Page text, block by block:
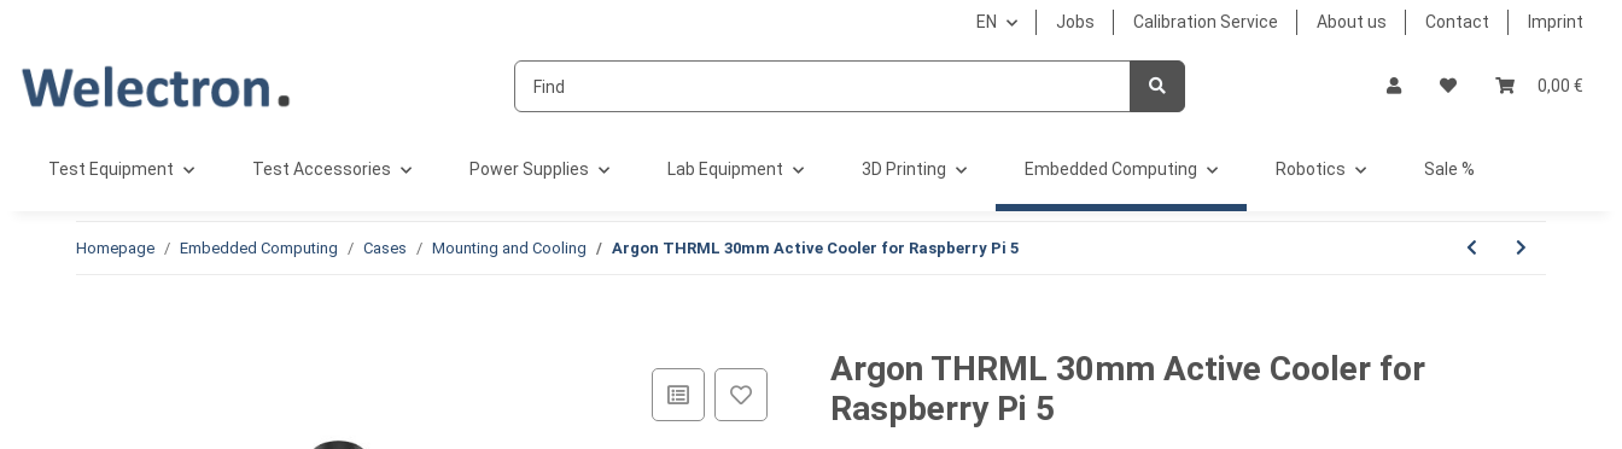
EN Jobs Calibration Service About us Contact Imprint
0,00 €
Test Equipment Test Accessories Power Supplies Lab Equipment 3D Printing Embedded Computing Robotics Sale %
Homepage Embedded Computing Cases Mounting and Cooling Argon THRML 30mm Active Cooler for Raspberry Pi 5
Argon THRML 30mm Active Cooler for
Raspberry Pi 5